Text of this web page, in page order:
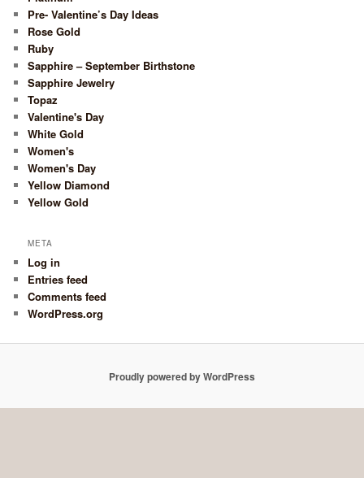
Pre- Valentine’s Day Ideas
Rose Gold
Ruby
Sapphire – September Birthstone
Sapphire Jewelry
Topaz
Valentine's Day
White Gold
Women's
Women's Day
Yellow Diamond
Yellow Gold
META
Log in
Entries feed
Comments feed
WordPress.org
Proudly powered by WordPress